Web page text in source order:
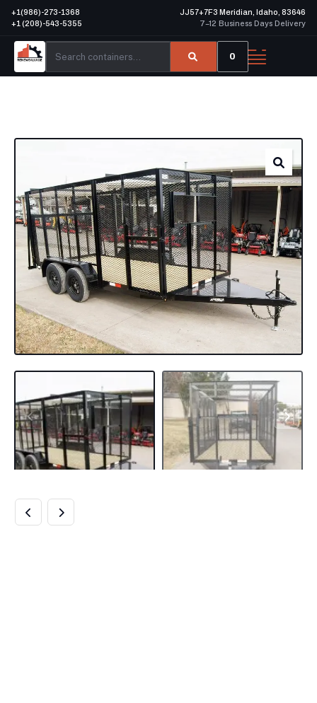
+1(986)-273-1368
+1 (208)-543-5355
JJ57+7F3 Meridian, Idaho, 83646
7–12 Business Days Delivery
0